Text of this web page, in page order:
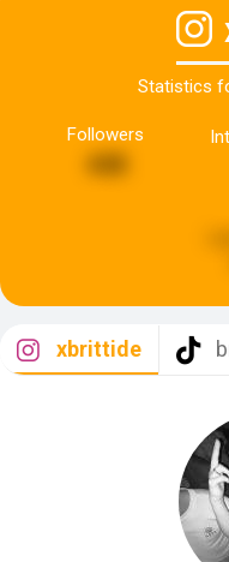
Statistics
Followers
448
xbrittide